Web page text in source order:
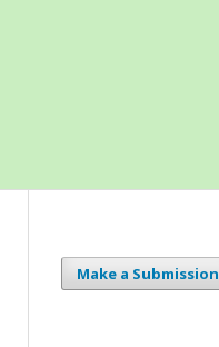
Make a Submission